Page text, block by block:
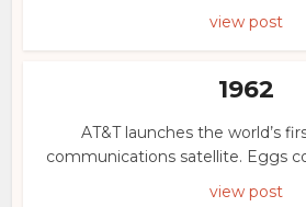
view post
1962
AT&T launches the world’s
communications satellite. Eggs
view post